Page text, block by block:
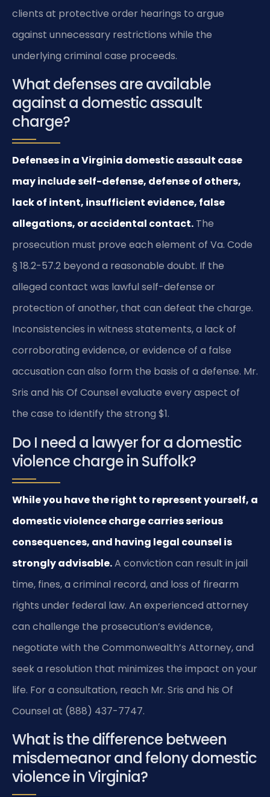
clients at protective order hearings to argue
against unnecessary restrictions while the
underlying criminal case proceeds.
What defenses are available
against a domestic assault
charge?
Defenses in a Virginia domestic assault case
may include self-defense, defense of others,
lack of intent, insufficient evidence, false
allegations, or accidental contact. The
prosecution must prove each element of Va. Code
§ 18.2-57.2 beyond a reasonable doubt. If the
alleged contact was lawful self-defense or
protection of another, that can defeat the charge.
Inconsistencies in witness statements, a lack of
corroborating evidence, or evidence of a false
accusation can also form the basis of a defense. Mr.
Sris and his Of Counsel evaluate every aspect of
the case to identify the strong $1.
Do I need a lawyer for a domestic
violence charge in Suffolk?
While you have the right to represent yourself, a
domestic violence charge carries serious
consequences, and having legal counsel is
strongly advisable.A conviction can result in jail
time, fines, a criminal record, and loss of firearm
rights under federal law. An experienced attorney
can challenge the prosecution’s evidence,
negotiate with the Commonwealth’s Attorney, and
seek a resolution that minimizes the impact on your
life. For a consultation, reach Mr. Sris and his Of
Counsel at (888) 437-7747.
What is the difference between
misdemeanor and felony domestic
violence in Virginia?